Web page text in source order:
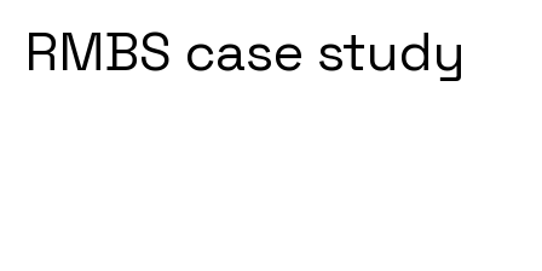
RMBS case study